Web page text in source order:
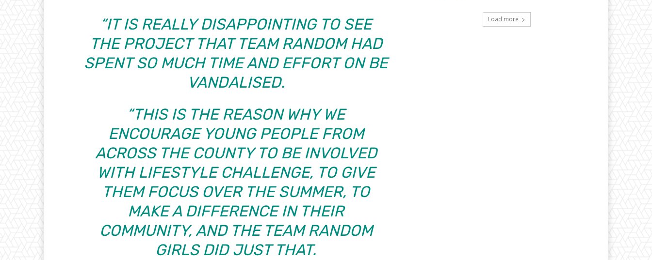
“IT IS REALLY DISAPPOINTING TO SEE
THE PROJECT THAT TEAM RANDOM HAD
SPENT SO MUCH TIME AND EFFORT ON BE
VANDALISED.
“THIS IS THE REASON WHY WE
ENCOURAGE YOUNG PEOPLE FROM
ACROSS THE COUNTY TO BE INVOLVED
WITH LIFESTYLE CHALLENGE, TO GIVE
THEM FOCUS OVER THE SUMMER, TO
MAKE A DIFFERENCE IN THEIR
COMMUNITY, AND THE TEAM RANDOM
GIRLS DID JUST THAT.
Load more